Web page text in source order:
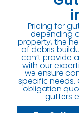
Pricing for
depending
property, the
of debris
can’t provide
with our
we ensure
specific
obligation
gutters